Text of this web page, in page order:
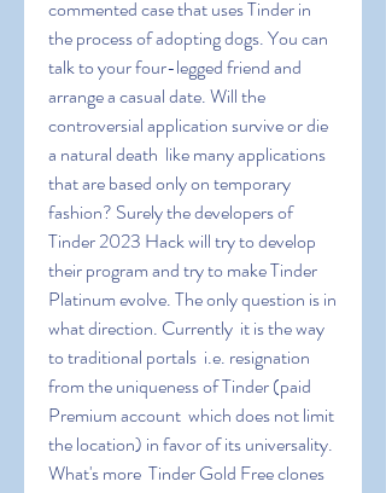
commented case that uses Tinder in
the process of adopting dogs. You can
talk to your four-legged friend and
arrange a casual date. Will the
controversial application survive or die
a natural death  like many applications
that are based only on temporary
fashion? Surely the developers of
Tinder 2023 Hack will try to develop
their program and try to make Tinder
Platinum evolve. The only question is in
what direction. Currently  it is the way
to traditional portals  i.e. resignation
from the uniqueness of Tinder (paid
Premium account  which does not limit
the location) in favor of its universality.
What's more  Tinder Gold Free clones